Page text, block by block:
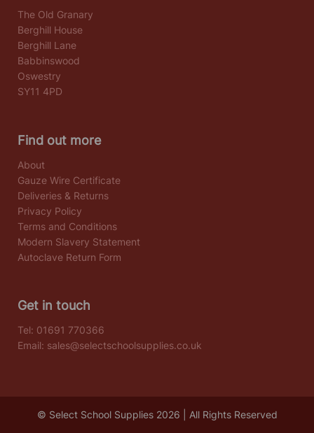
The Old Granary
Berghill House
Berghill Lane
Babbinswood
Oswestry
SY11 4PD
Find out more
About
Gauze Wire Certificate
Deliveries & Returns
Privacy Policy
Terms and Conditions
Modern Slavery Statement
Autoclave Return Form
Get in touch
Tel: 01691 770366
Email: sales@selectschoolsupplies.co.uk
© Select School Supplies 2026 | All Rights Reserved